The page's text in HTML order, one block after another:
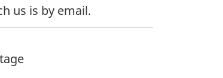
us is by email.